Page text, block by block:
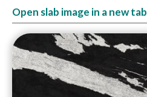
Open slab image in a new tab